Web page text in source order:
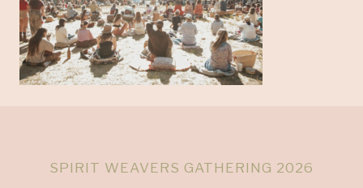
SPIRIT WEAVERS GATHERING 2026